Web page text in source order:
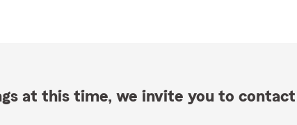
at this time, we invite you to